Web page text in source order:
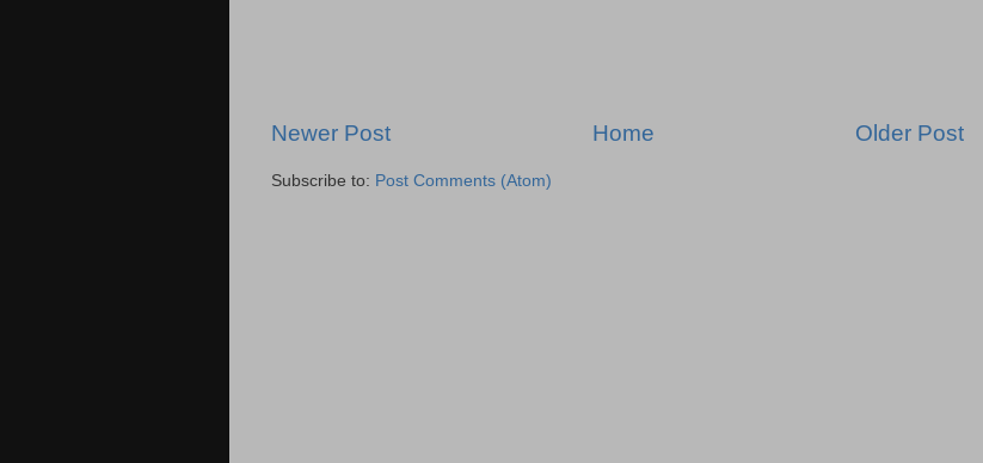
Newer Post Older Post
Home
Subscribe to: Post Comments (Atom)